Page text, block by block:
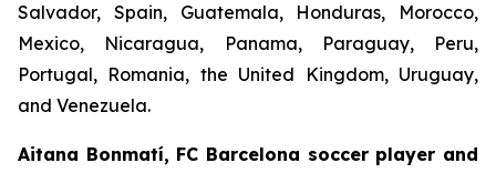
Salvador, Spain, Guatemala, Honduras, Morocco,
Mexico, Nicaragua, Panama, Paraguay, Peru,
Portugal, Romania, the United Kingdom, Uruguay,
and Venezuela.
Aitana Bonmatí, FC Barcelona soccer player and